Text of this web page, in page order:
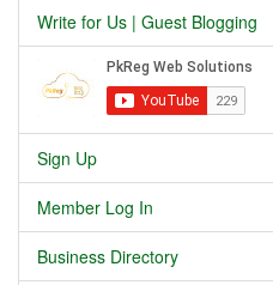
Write for Us | Guest Blogging
Sign Up
Member Log In
Business Directory